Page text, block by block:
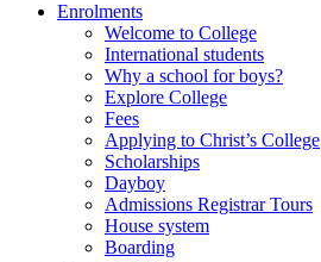
Enrolments
Welcome to College
International students
Why a school for boys?
Explore College
Fees
Applying to Christ’s College
Scholarships
Dayboy
Admissions Registrar Tours
House system
Boarding